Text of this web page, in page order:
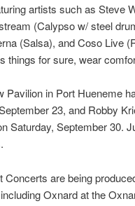
artists such as Steve
(Calypso w/ steel
(Salsa), and Coso Live
things for sure, wear
Pavilion in Port Hueneme
23, and Robby
Saturday, September 30.
Concerts are being
Oxnard at the